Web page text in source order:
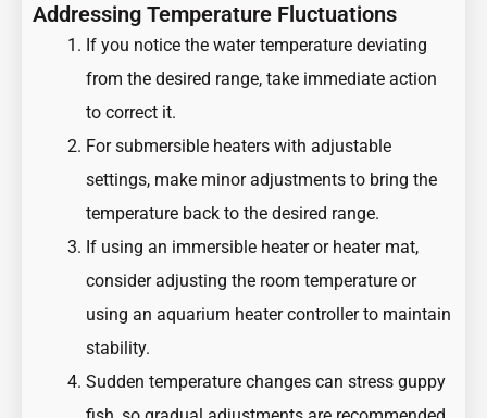
Addressing Temperature Fluctuations
If you notice the water temperature deviating
from the desired range, take immediate action
to correct it.
For submersible heaters with adjustable
settings, make minor adjustments to bring the
temperature back to the desired range.
If using an immersible heater or heater mat,
consider adjusting the room temperature or
using an aquarium heater controller to maintain
stability.
Sudden temperature changes can stress guppy